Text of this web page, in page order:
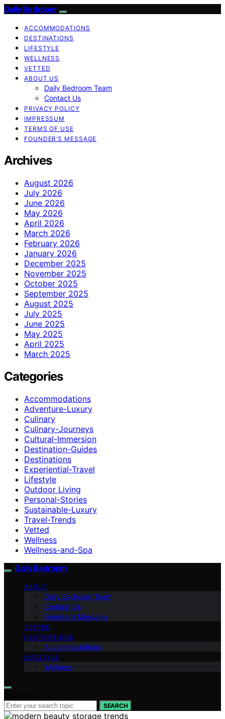
Daily Bedroom
ACCOMMODATIONS
DESTINATIONS
LIFESTYLE
WELLNESS
VETTED
ABOUT US
Daily Bedroom Team
Contact Us
PRIVACY POLICY
IMPRESSUM
TERMS OF USE
FOUNDER’S MESSAGE
Archives
August 2026
July 2026
June 2026
May 2026
April 2026
March 2026
February 2026
January 2026
December 2025
November 2025
October 2025
September 2025
August 2025
July 2025
June 2025
May 2025
April 2025
March 2025
Categories
Accommodations
Adventure-Luxury
Culinary
Culinary-Journeys
Cultural-Immersion
Destination-Guides
Destinations
Experiential-Travel
Lifestyle
Outdoor Living
Personal-Stories
Sustainable-Luxury
Travel-Trends
Vetted
Wellness
Wellness-and-Spa
Daily Bedroom
ABOUT
Daily Bedroom Team
Contact Us
Founder’s Message
VETTED
DESTINATIONS
Accommodations
LIFESTYLE
Wellness
SEARCH